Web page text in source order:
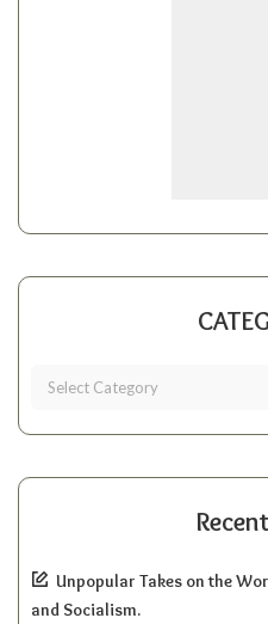
Unpopular Takes on the
and Socialism.